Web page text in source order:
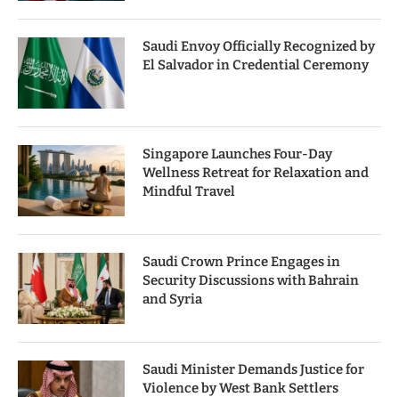
Saudi Envoy Officially Recognized by
El Salvador in Credential Ceremony
Singapore Launches Four-Day
Wellness Retreat for Relaxation and
Mindful Travel
Saudi Crown Prince Engages in
Security Discussions with Bahrain
and Syria
Saudi Minister Demands Justice for
Violence by West Bank Settlers